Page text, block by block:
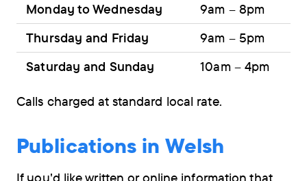
Monday to Wednesday
9am – 8pm
Thursday and Friday
9am – 5pm
Saturday and Sunday
10am – 4pm
Calls charged at standard local rate.
Publications in Welsh
If you'd like written or online information that